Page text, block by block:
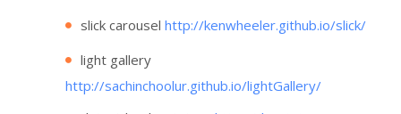
slick carouselhttp://kenwheeler.github.io/slick/
light gallery
http://sachinchoolur.github.io/lightGallery/